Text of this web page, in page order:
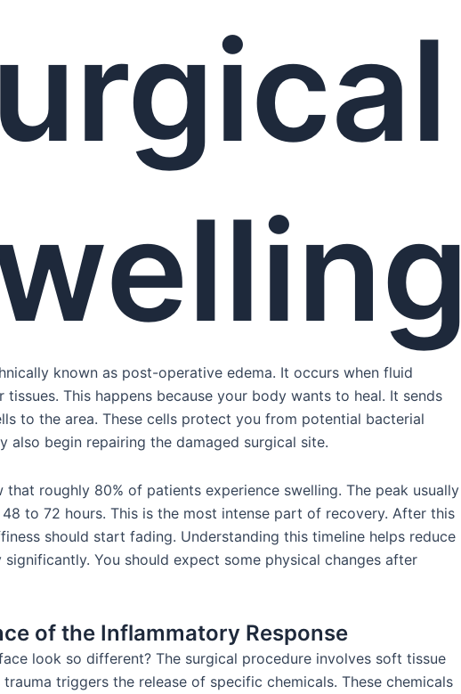
known as post-operative edema. It occurs when fluid
tissues. This happens because your body wants to heal. It sends
to the area. These cells protect you from potential bacterial
also begin repairing the damaged surgical site.
that roughly 80% of patients experience swelling. The peak usually
to 72 hours. This is the most intense part of recovery. After this
should start fading. Understanding this timeline helps reduce
You should expect some physical changes after
of the Inflammatory Response
look so different? The surgical procedure involves soft tissue
trauma triggers the release of specific chemicals. These chemicals